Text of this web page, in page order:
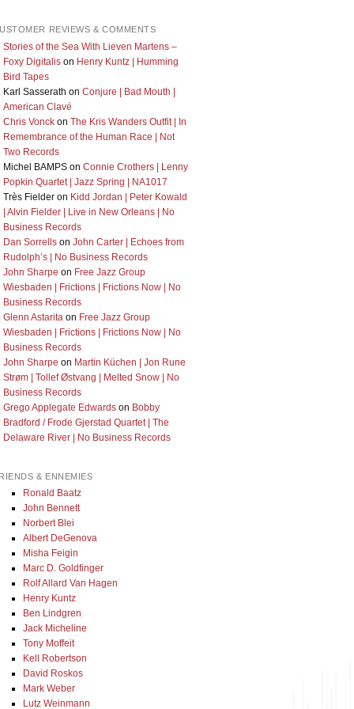
REVIEWS & COMMENTS
Stories of the Sea With Lieven Martens –
Foxy Digitalison Henry Kuntz | Humming
Bird Tapes
Karl Sasserath on Conjure | Bad Mouth |
American Clavé
Chris Vonckon The Kris Wanders Outfit | In
Remembrance of the Human Race | Not
Two Records
Michel BAMPSon Connie Crothers | Lenny
Popkin Quartet | Jazz Spring | NA1017
Très Fielderon Kidd Jordan | Peter Kowald
| Alvin Fielder | Live in New Orleans | No
Business Records
Dan Sorrellson John Carter | Echoes from
Rudolph’s | No Business Records
John Sharpe on Free Jazz Group
Wiesbaden | Frictions | Frictions Now | No
Business Records
Glenn Astaritaon Free Jazz Group
Wiesbaden | Frictions | Frictions Now | No
Business Records
John Sharpe on Martin Küchen | Jon Rune
Strøm | Tollef Østvang | Melted Snow | No
Business Records
Grego Applegate Edwardson Bobby
Bradford / Frode Gjerstad Quartet | The
Delaware River | No Business Records
& ENNEMIES
Ronald Baatz
John Bennett
Norbert Blei
Albert DeGenova
Misha Feigin
Marc D. Goldfinger
Rolf Allard Van Hagen
Henry Kuntz
Ben Lindgren
Jack Micheline
Tony Moffeit
Kell Robertson
David Roskos
Mark Weber
Lutz Weinmann